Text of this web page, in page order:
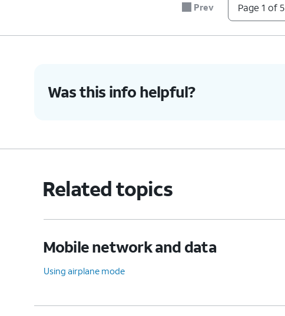
Prev Page 1 of 5
Was this info helpful?
Related topics
Mobile network and data
Using airplane mode